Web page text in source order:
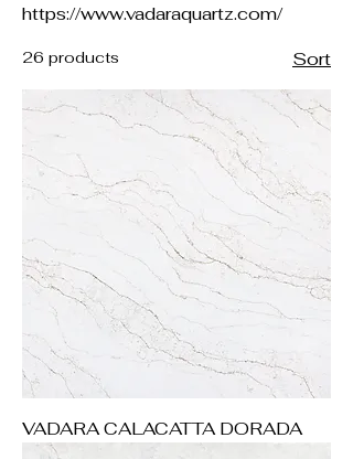
https://www.vadaraquartz.com/
26 products Sort
VADARA CALACATTA DORADA